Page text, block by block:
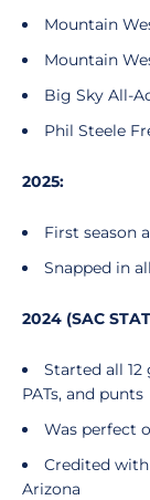
Mountain
Mountain
Big Sky All-
Phil Steele
2025:
First season
Snapped in
2024 (SAC
Started all
PATs, and punts
Was perfect
Credited
Arizona